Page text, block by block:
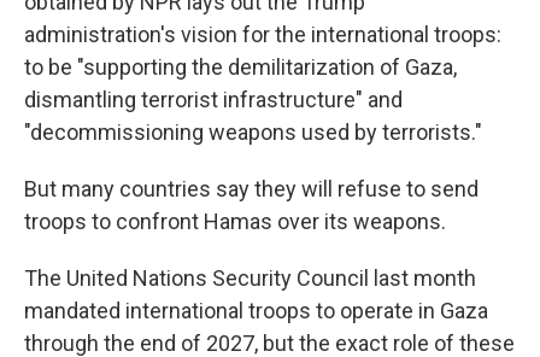
administration's vision for the international troops:
to be "supporting the demilitarization of Gaza,
dismantling terrorist infrastructure" and
"decommissioning weapons used by terrorists."
But many countries say they will refuse to send
troops to confront Hamas over its weapons.
The United Nations Security Council last month
mandated international troops to operate in Gaza
through the end of 2027, but the exact role of these